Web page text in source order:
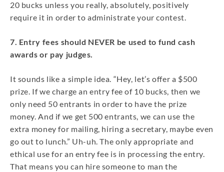
20 bucks unless you really, absolutely, positively
require it in order to administrate your contest.
7. Entry fees should NEVER be used to fund cash
awards or pay judges.
It sounds like a simple idea. “Hey, let’s offer a $500
prize. If we charge an entry fee of 10 bucks, then we
only need 50 entrants in order to have the prize
money. And if we get 500 entrants, we can use the
extra money for mailing, hiring a secretary, maybe even
go out to lunch.” Uh-uh. The only appropriate and
ethical use for an entry fee is in processing the entry.
That means you can hire someone to man the